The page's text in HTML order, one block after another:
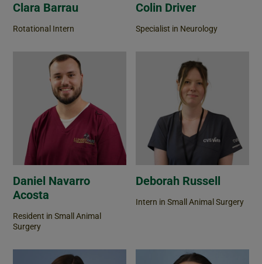
Clara Barrau
Rotational Intern
Colin Driver
Specialist in Neurology
Daniel Navarro
Acosta
Resident in Small Animal
Surgery
Deborah Russell
Intern in Small Animal Surgery